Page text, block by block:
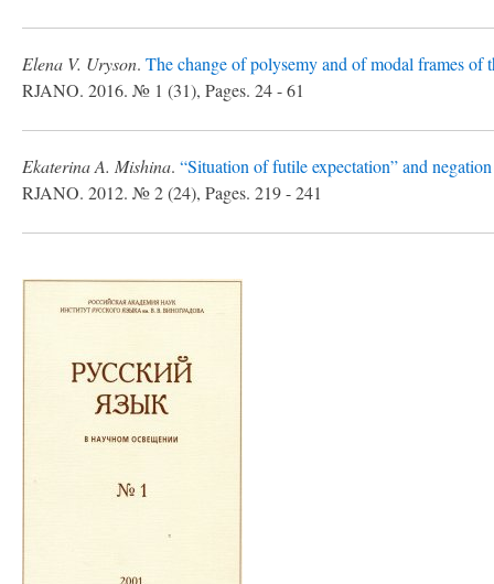
Elena V. Uryson. The change of polysemy and of modal frames
RJANO. 2016. № 1 (31), Pages. 24 - 61
Ekaterina A. Mishina. “Situation of futile expectation” and negation
RJANO. 2012. № 2 (24), Pages. 219 - 241